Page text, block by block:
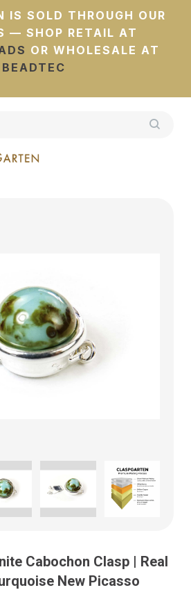
IS SOLD THROUGH OUR
— SHOP RETAIL AT
OR WHOLESALE AT
BEADTEC
Cabochon Clasp | Real
New Picasso